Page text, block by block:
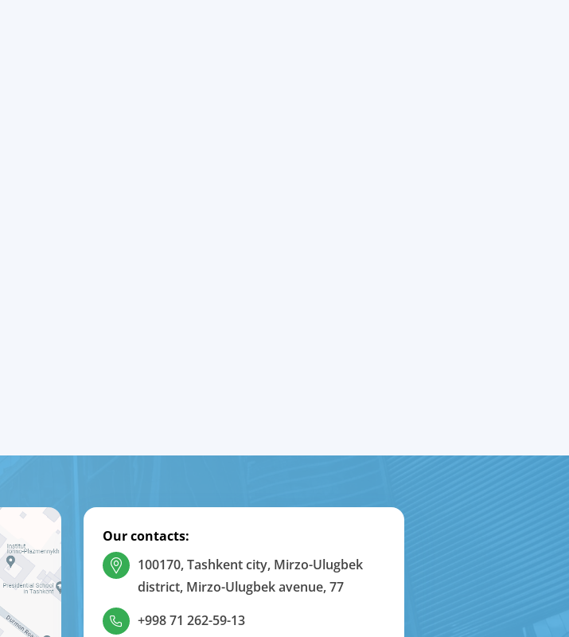
Our contacts:
100170, Tashkent city, Mirzo-Ulugbek
district, Mirzo-Ulugbek avenue, 77
+998 71 262-59-13